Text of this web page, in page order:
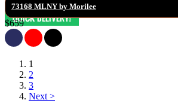
73168 MLNY by Morilee
$659
1
2
3
Next >